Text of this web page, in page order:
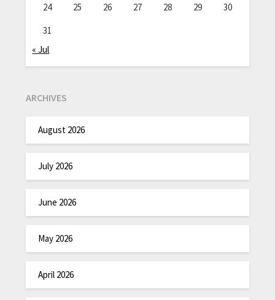
24
25 26 27 28 29
30
31
« Jul
ARCHIVES
August 2026
July 2026
June 2026
May 2026
April 2026